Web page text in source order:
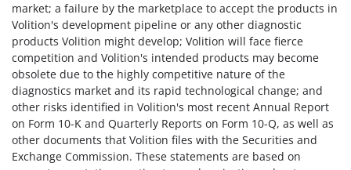
market; a failure by the marketplace to accept the products in
Volition's development pipeline or any other diagnostic
products Volition might develop; Volition will face fierce
competition and Volition's intended products may become
obsolete due to the highly competitive nature of the
diagnostics market and its rapid technological change; and
other risks identified in Volition's most recent Annual Report
on Form 10-K and Quarterly Reports on Form 10-Q, as well as
other documents that Volition files with the Securities and
Exchange Commission. These statements are based on